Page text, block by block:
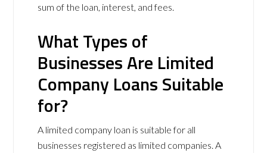
sum of the loan, interest, and fees.
What Types of
Businesses Are Limited
Company Loans Suitable
for?
A limited company loan is suitable for all
businesses registered as limited companies. A